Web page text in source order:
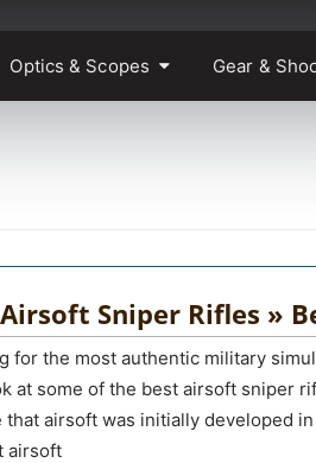
Optics & Scopes Gear &
Sniper Rifles »
for the most authentic military
at some of the best airsoft sniper
airsoft was initially developed
airsoft